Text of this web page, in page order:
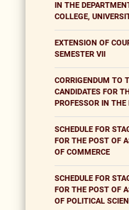
IN THE
COLLEGE,
EXTENSION OF
SEMESTER VII
CORRIGENDUM TO
CANDIDATES FOR
PROFESSOR IN
SCHEDULE FOR
FOR THE POST OF
OF COMMERCE
SCHEDULE FOR
FOR THE POST OF
OF POLITICAL